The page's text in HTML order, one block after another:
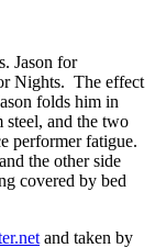
Jason for
Nights. The effect
folds him in
and the two
performer fatigue.
the other side
covered by bed
and taken by